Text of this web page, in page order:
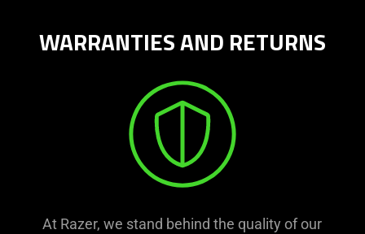
WARRANTIES AND RETURNS
At Razer, we stand behind the quality of our